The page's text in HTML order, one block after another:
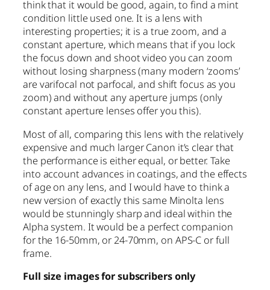
think that it would be good, again, to find a mint
condition little used one. It is a lens with
interesting properties; it is a true zoom, and a
constant aperture, which means that if you lock
the focus down and shoot video you can zoom
without losing sharpness (many modern ‘zooms’
are varifocal not parfocal, and shift focus as you
zoom) and without any aperture jumps (only
constant aperture lenses offer you this).
Most of all, comparing this lens with the relatively
expensive and much larger Canon it’s clear that
the performance is either equal, or better. Take
into account advances in coatings, and the effects
of age on any lens, and I would have to think a
new version of exactly this same Minolta lens
would be stunningly sharp and ideal within the
Alpha system. It would be a perfect companion
for the 16-50mm, or 24-70mm, on APS-C or full
frame.
Full size images for subscribers only